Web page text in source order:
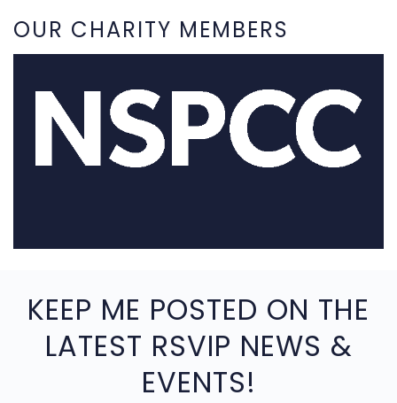
OUR CHARITY MEMBERS
KEEP ME POSTED ON THE
LATEST RSVIP NEWS &
EVENTS!